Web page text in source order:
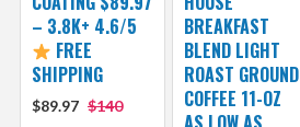
– 3.8K+ 4.6/5
FREE
SHIPPING
$89.97 $140
BREAKFAST
BLEND LIGHT
ROAST GROUND
COFFEE 11-OZ